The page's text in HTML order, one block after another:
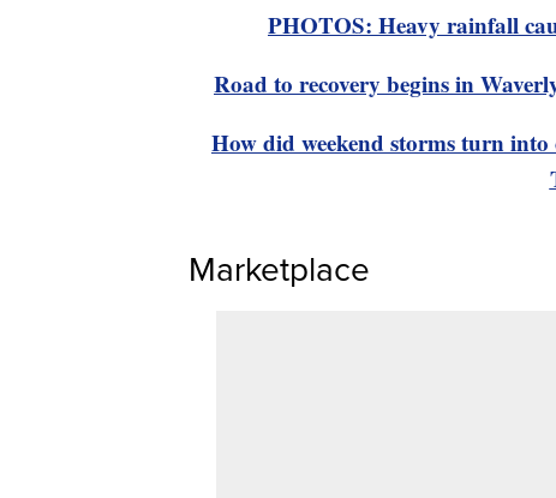
PHOTOS: Heavy rainfall
Road to recovery begins in
How did weekend storms turn
Marketplace